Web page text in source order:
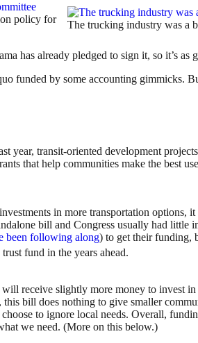
The trucking industry was a
policy for
has already pledged to sign it, so it’s as
funded by some accounting gimmicks.
transit-oriented development
that help communities make the best
in more transportation options,
bill and Congress usually had
been following along) to get their funding,
fund in the years ahead.
receive slightly more money to invest
bill does nothing to give smaller
to ignore local needs. Overall,
we need. (More on this below.)